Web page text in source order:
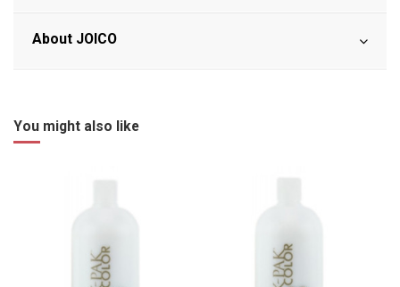
About JOICO
You might also like